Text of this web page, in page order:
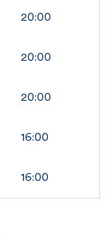
20:00
20:00
20:00
16:00
16:00